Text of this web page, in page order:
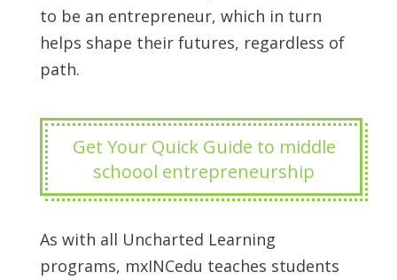
to be an entrepreneur, which in turn
helps shape their futures, regardless of
path.
Get Your Quick Guide to middle
schoool entrepreneurship
As with all Uncharted Learning
programs, mxINCedu teaches students